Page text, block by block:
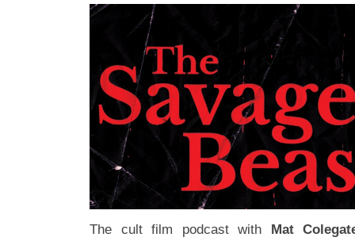
The cult film podcast with Mat